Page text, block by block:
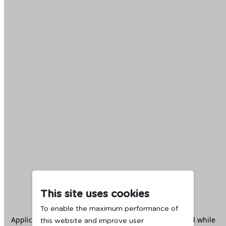
Application error: aclient -side exception has occurred while
This site uses cookies
To enable the maximum performance of
this website and improve user